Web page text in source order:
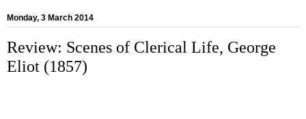
Monday, 3 March 2014
Review: Scenes of Clerical Life, George
Eliot (1857)